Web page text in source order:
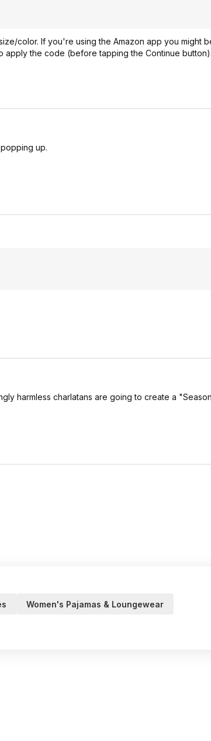
color. If you're using the Amazon app you might
the code (before tapping the Continue button).
up.
harmless charlatans are going to create a
Women's Pajamas & Loungewear